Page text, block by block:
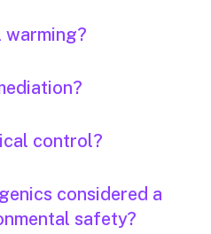
warming?
control?
considered a
safety?